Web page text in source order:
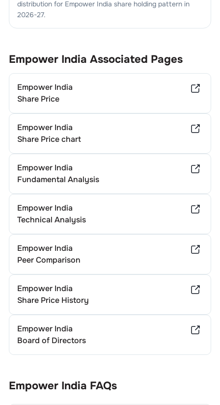
distribution for Empower India share holding pattern in
2026-27.
Empower India Associated Pages
Empower India
Share Price
Empower India
Share Price chart
Empower India
Fundamental Analysis
Empower India
Technical Analysis
Empower India
Peer Comparison
Empower India
Share Price History
Empower India
Board of Directors
Empower India FAQs